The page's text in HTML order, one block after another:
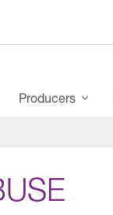
Producers